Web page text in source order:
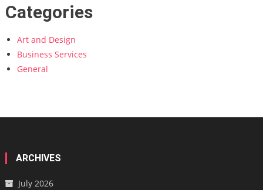
Categories
Art and Design
Business Services
General
ARCHIVES
July 2026